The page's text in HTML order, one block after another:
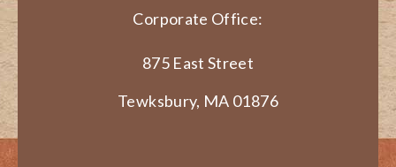
Corporate Office:
875 East Street
Tewksbury, MA 01876